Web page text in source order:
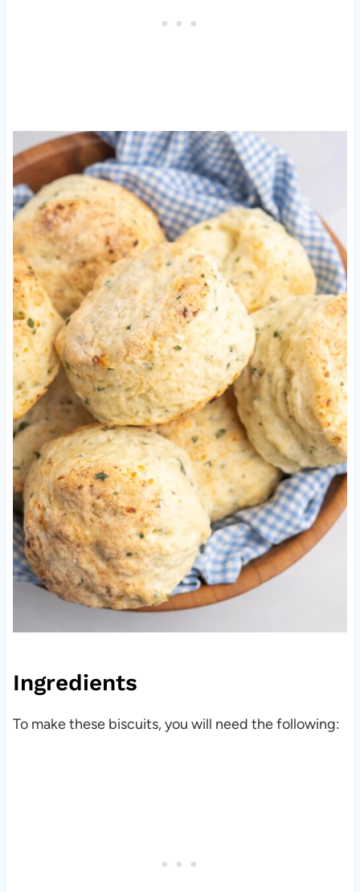
Ingredients
To make these biscuits, you will need the following: